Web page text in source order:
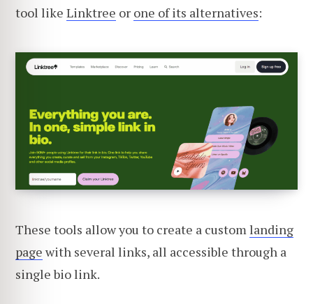
tool like Linktree or one of its alternatives:
These tools allow you to create a customlanding
page with several links, all accessible through a
single bio link.